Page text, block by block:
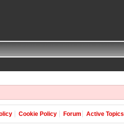
Cookie Policy Forum Active Topics